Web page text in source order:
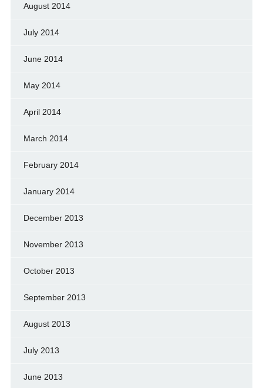
August 2014
July 2014
June 2014
May 2014
April 2014
March 2014
February 2014
January 2014
December 2013
November 2013
October 2013
September 2013
August 2013
July 2013
June 2013